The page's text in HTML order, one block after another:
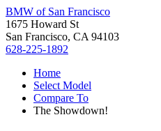
BMW of San Francisco
1675 Howard St
San Francisco, CA 94103
628-225-1892
Home
Select Model
Compare To
The Showdown!